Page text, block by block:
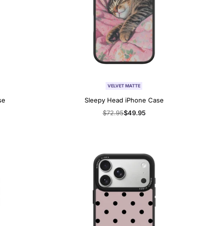
VELVET MATTE
Sleepy Head iPhone Case
Regular
$72.95Sale
$49.95